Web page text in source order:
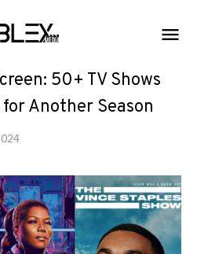
50+ TV Shows
Another Season